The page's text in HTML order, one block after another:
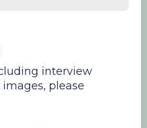
interview
please